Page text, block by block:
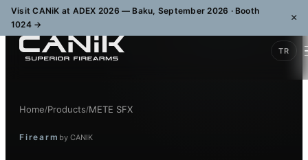
Visit CANiK at ADEX 2026 — Baku, September 2026 · Booth
1024→
×
TR
Home/Products/METE SFX
Firearm by CANIK